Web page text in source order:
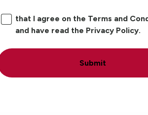
that I agree on the Terms and
and have read the Privacy Policy.
Submit